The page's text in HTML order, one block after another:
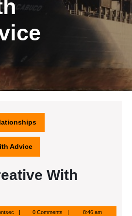
Advice
With
montsec0 Comments 8:46 am